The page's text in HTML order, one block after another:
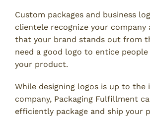
Custom packages and business
clientele recognize your company
that your brand stands out from
need a good logo to entice
your product.
While designing logos is up to the
company, Packaging Fulfillment
efficiently package and ship your